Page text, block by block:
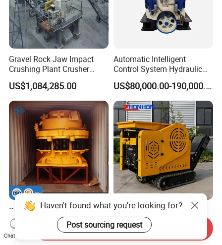
Gravel Rock Jaw Impact
Crushing Plant Crusher
Machine Sand Stone
Production Line
US$1,084,285.00
Automatic Intelligent
Control System Hydraulic
Cone Crusher for Metallurgy
US$80,000.00-190,000.00
Spring Cone Crusher
Machine for Hard
Rock/Granite - High-
Efficiency Quarry Equipment
US$29,000.00-35,000.00
Track-Mounted Mobile
Mineral Rock Crushing Plant
Automatic Crawler Jaw
Crusher Station Mining for
US$1,799.00-2,199.00
Haven't found what you're looking for?
Post sourcing request
Chat Now
Send Inquiry